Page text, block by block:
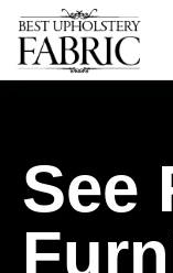
See